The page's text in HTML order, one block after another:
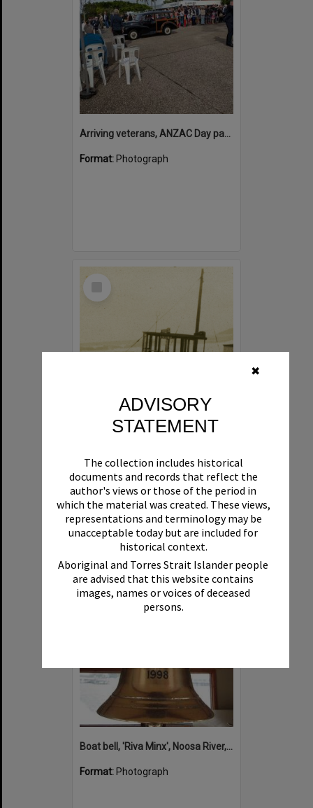
✖
ADVISORY
STATEMENT
The collection includes historical
documents and records that reflect the
author's views or those of the period in
which the material was created. These views,
representations and terminology may be
unacceptable today but are included for
historical context.
Aboriginal and Torres Strait Islander people
are advised that this website contains
images, names or voices of deceased
persons.
Arriving veterans, ANZAC Day parade, Tewantin, 25 April 2026
Format: Photograph
Select
Format:Boat
Select
Item
Boat bell, 'Riva Minx', Noosa River, Noosaville, 5 November 2011
Format: Photograph